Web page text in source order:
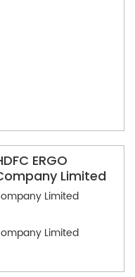
ERGO
Limited
Limited
Limited